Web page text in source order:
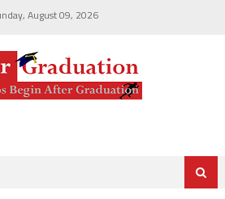
August 09, 2026